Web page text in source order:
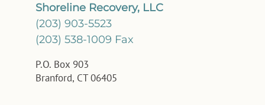
Shoreline Recovery, LLC
(203) 903-5523
(203) 538-1009 Fax
P.O. Box 903
Branford, CT 06405